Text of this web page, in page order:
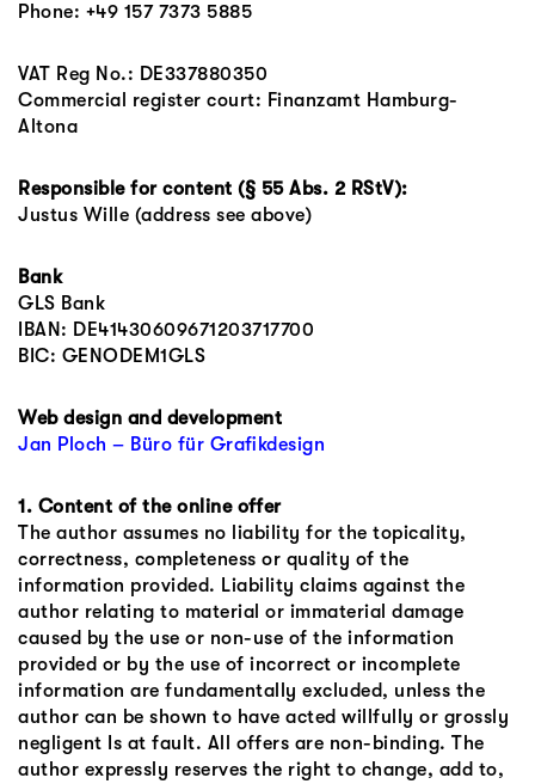
Phone: +49 157 7373 5885
VAT Reg No.: DE337880350
Commercial register court: Finanzamt Hamburg-
Altona
Responsible for content (§ 55 Abs. 2 RStV):
Justus Wille (address see above)
Bank
GLS Bank
IBAN: DE41430609671203717700
BIC: GENODEM1GLS
Web design and development
Jan Ploch – Büro für Grafikdesign
1. Content of the online offer
The author assumes no liability for the topicality,
correctness, completeness or quality of the
information provided. Liability claims against the
author relating to material or immaterial damage
caused by the use or non-use of the information
provided or by the use of incorrect or incomplete
information are fundamentally excluded, unless the
author can be shown to have acted willfully or grossly
negligent Is at fault. All offers are non-binding. The
author expressly reserves the right to change, add to,